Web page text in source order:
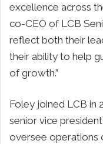
excellence across
co-CEO of LCB
reflect both their
their ability to help
of growth.”
Foley joined LCB in
senior vice
oversee operations